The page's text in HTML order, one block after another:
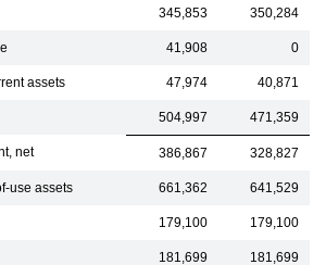
345,853 350,284
41,908 0
assets 47,974 40,871
504,997 471,359
net 386,867 328,827
use assets 661,362 641,529
179,100 179,100
181,699 181,699